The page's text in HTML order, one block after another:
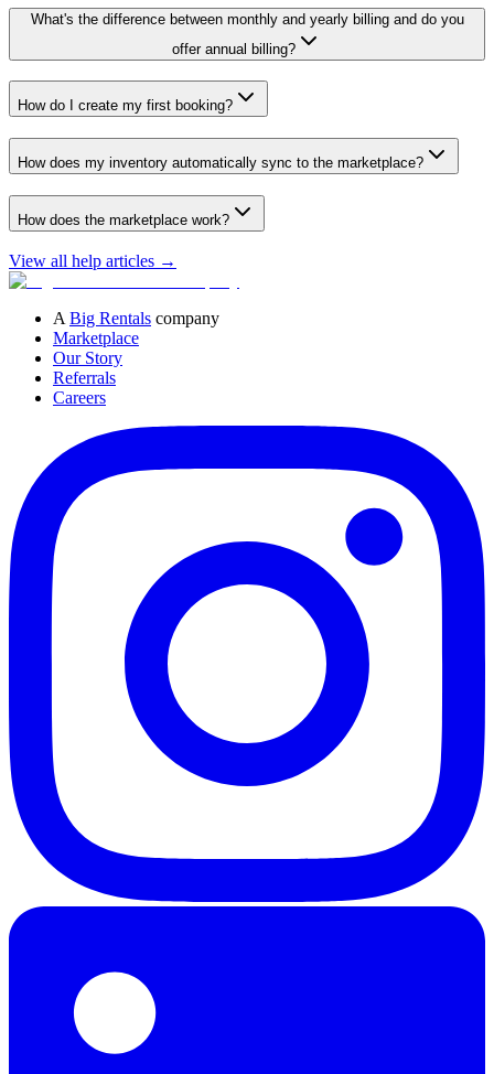
What's the difference between monthly and yearly billing and do you
offer annual billing?
How do I create my first booking?
How does my inventory automatically sync to the marketplace?
How does the marketplace work?
View all help articles →
A Big Rentals company
Marketplace
Our Story
Referrals
Careers